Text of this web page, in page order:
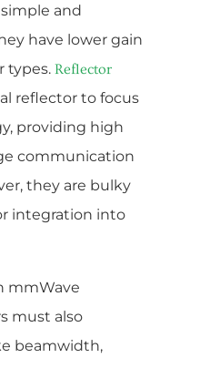
and
have lower gain
types. Reflector
reflector to focus
providing high
communication
they are bulky
integration into
mmWave
must also
beamwidth,